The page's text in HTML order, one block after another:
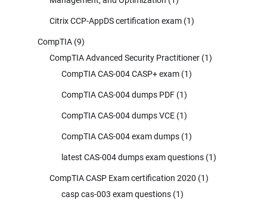
Citrix CCP-AppDS certification exam (1)
CompTIA (9)
CompTIA Advanced Security Practitioner (1)
CompTIA CAS-004 CASP+ exam (1)
CompTIA CAS-004 dumps PDF (1)
CompTIA CAS-004 dumps VCE (1)
CompTIA CAS-004 exam dumps (1)
latest CAS-004 dumps exam questions (1)
CompTIA CASP Exam certification 2020 (1)
casp cas-003 exam questions (1)